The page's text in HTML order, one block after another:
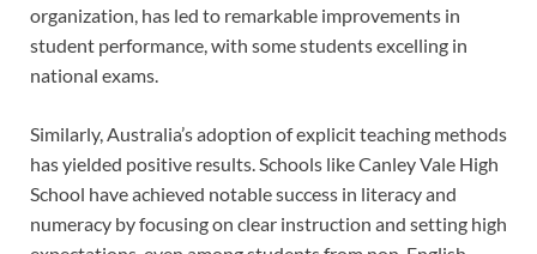
organization, has led to remarkable improvements in
student performance, with some students excelling in
national exams.
Similarly, Australia’s adoption of explicit teaching methods
has yielded positive results. Schools like Canley Vale High
School have achieved notable success in literacy and
numeracy by focusing on clear instruction and setting high